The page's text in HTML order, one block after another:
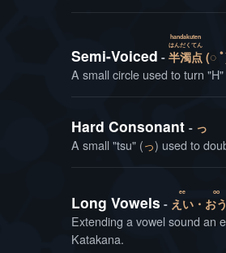
Semi-Voiced 半
はん
濁
だく
点
てん
handakuten
(◌
A small circle used to turn
Hard Consonant っ
A small "tsu" (っ) used to
Long Vowels えい
ee
・ おう
oo
Extending a vowel sound an
Katakana.